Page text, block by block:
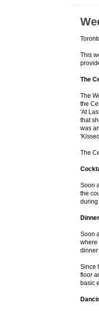
This
The
The
the
'At
that
was
The
Soon
the
during
Soon
where
dinner
Since
floor
basic